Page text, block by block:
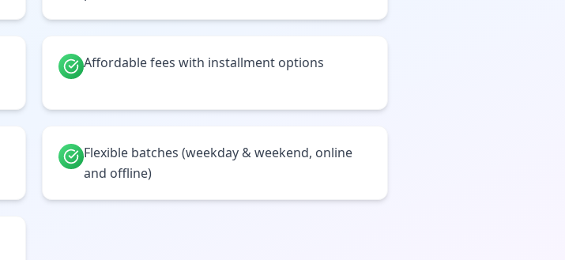
Affordable fees with installment options
Flexible batches (weekday & weekend, online
and offline)